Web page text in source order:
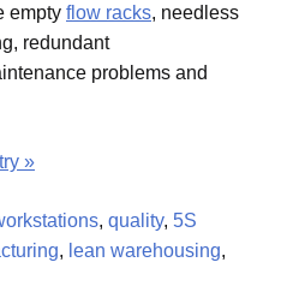
empty flow racks, needless
redundant
problems and
»
, quality, 5S
, lean warehousing,